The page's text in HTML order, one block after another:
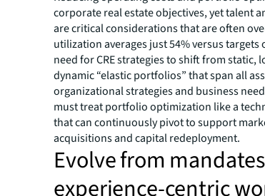
corporate real estate objectives, yet talent
are critical considerations that are often
utilization averages just 54% versus
need for CRE strategies to shift from static,
dynamic “elastic portfolios” that span all
organizational strategies and business
must treat portfolio optimization like a
that can continuously pivot to support
acquisitions and capital redeployment.
Evolve from
experience-centric